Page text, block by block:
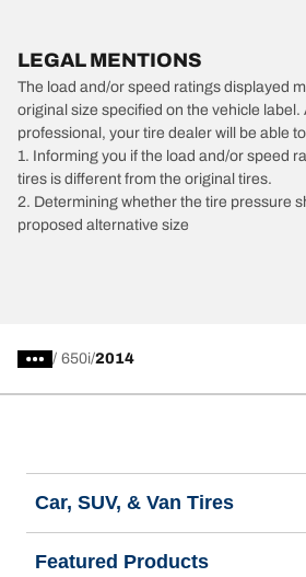
LEGAL MENTIONS
The load and/or speed ratings displayed
original size specified on the vehicle label.
professional, your tire dealer will be able
1. Informing you if the load and/or speed
tires is different from the original tires.
2. Determining whether the tire pressure
proposed alternative size
/ 650i 2014
Car, SUV, & Van Tires
Featured Products